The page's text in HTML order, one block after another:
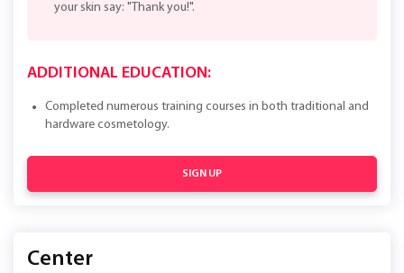
your skin say: "Thank you!".
ADDITIONAL EDUCATION:
Completed numerous training courses in both traditional and
hardware cosmetology.
SIGN UP
Center